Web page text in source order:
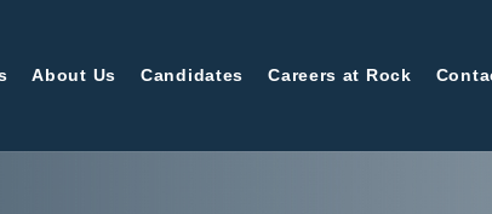
About Us Candidates Careers at Rock